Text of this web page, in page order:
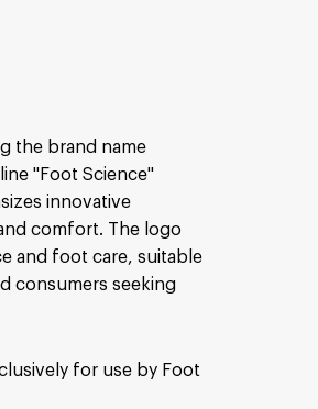
the brand name
"Foot Science"
innovative
comfort. The logo
and foot care, suitable
consumers seeking
for use by Foot